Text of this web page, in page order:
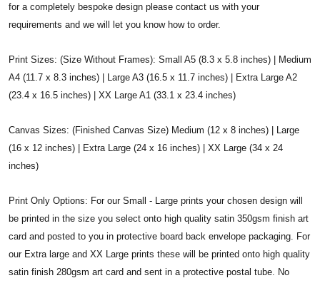
for a completely bespoke design please contact us with your
requirements and we will let you know how to order.
Print Sizes: (Size Without Frames): Small A5 (8.3 x 5.8 inches) | Medium
A4 (11.7 x 8.3 inches) | Large A3 (16.5 x 11.7 inches) | Extra Large A2
(23.4 x 16.5 inches) | XX Large A1 (33.1 x 23.4 inches)
Canvas Sizes: (Finished Canvas Size) Medium (12 x 8 inches) | Large
(16 x 12 inches) | Extra Large (24 x 16 inches) | XX Large (34 x 24
inches)
Print Only Options: For our Small - Large prints your chosen design will
be printed in the size you select onto high quality satin 350gsm finish art
card and posted to you in protective board back envelope packaging. For
our Extra large and XX Large prints these will be printed onto high quality
satin finish 280gsm art card and sent in a protective postal tube. No